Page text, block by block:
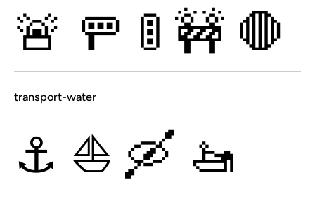
🚨 🚥 🚦 🚧 🛑
transport-water
⚓ ⛵ 🛶 🚤